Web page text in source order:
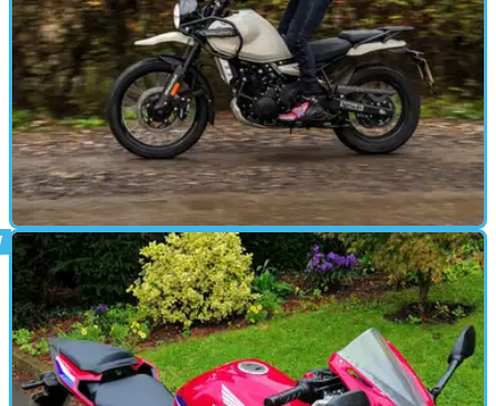
ROAD TEST 02/01/25
3 Things I’ve Learned From 3 Months of Royal
Enfield ‘Ownership’
Three months into riding a Royal Enfield Himalayan 450, I
have some thoughts about the do-it-all small-capacity
adventure bike